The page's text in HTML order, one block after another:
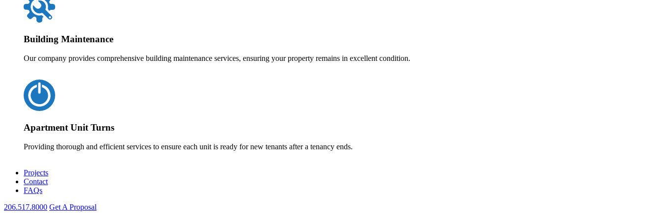
Building Maintenance
Our company provides comprehensive building maintenance services, ensuring your property remains in excellent condition.
Apartment Unit Turns
Providing thorough and efficient services to ensure each unit is ready for new tenants after a tenancy ends.
Projects
Contact
FAQs
206.517.8000 Get A Proposal